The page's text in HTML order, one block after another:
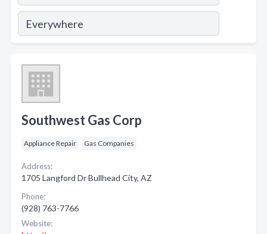
Southwest Gas Corp
Appliance Repair Gas Companies
Address:
1705 Langford Dr Bullhead City, AZ
Phone:
(928) 763-7766
Website: